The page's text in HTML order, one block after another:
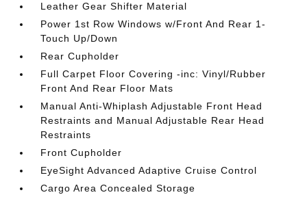
Leather Gear Shifter Material
Power 1st Row Windows w/Front And Rear 1-
Touch Up/Down
Rear Cupholder
Full Carpet Floor Covering -inc: Vinyl/Rubber
Front And Rear Floor Mats
Manual Anti-Whiplash Adjustable Front Head
Restraints and Manual Adjustable Rear Head
Restraints
Front Cupholder
EyeSight Advanced Adaptive Cruise Control
Cargo Area Concealed Storage